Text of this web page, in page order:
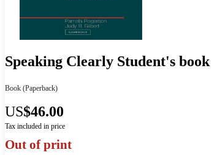
Speaking Clearly Student's book
Book (Paperback)
US$46.00
Tax included in price
Out of print